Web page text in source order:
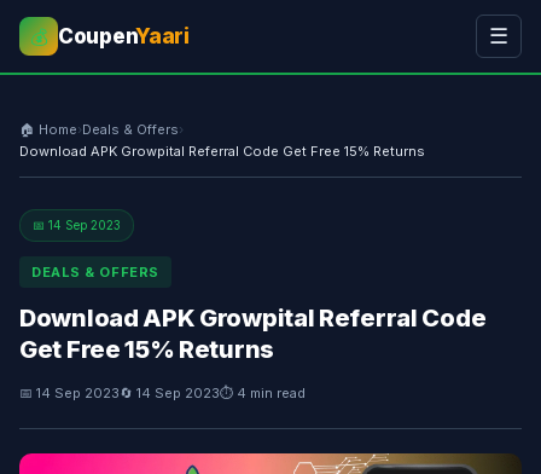
💰 CoupenYaari ☰
🏠 Home›Deals & Offers›
Download APK Growpital Referral Code Get Free 15% Returns
📅 14 Sep 2023
DEALS & OFFERS
Download APK Growpital Referral Code
Get Free 15% Returns
📅 14 Sep 2023🔄 14 Sep 2023⏱ 4 min read